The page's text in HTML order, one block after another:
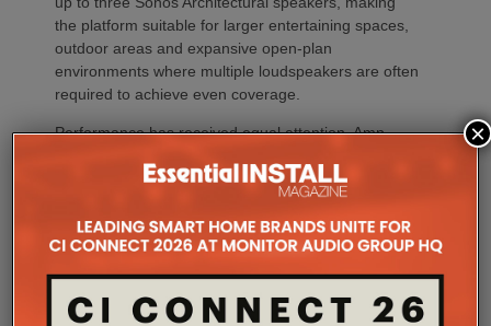
the platform suitable for larger entertaining spaces,
outdoor areas and expansive open-plan
environments where multiple loudspeakers are often
required to achieve even coverage.
Performance has received equal attention. Amp
architecture combined with Class-D post-filter
feedback, delivering high efficiency alongside clean,
controlled audio reproduction. The improved
efficiency also brings practical installation benefits,
generating minimal heat. As a result, Amp Multi
operates without cooling fans, relying instead on
passive convection cooling. For installers, that
×